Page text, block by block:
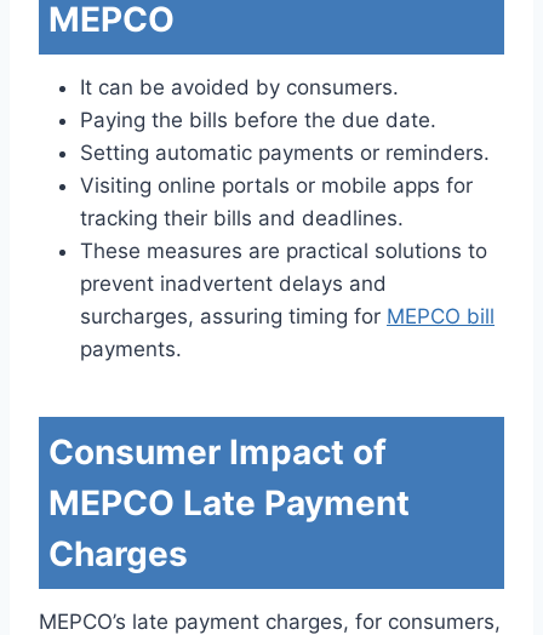
MEPCO
It can be avoided by consumers.
Paying the bills before the due date.
Setting automatic payments or reminders.
Visiting online portals or mobile apps for
tracking their bills and deadlines.
These measures are practical solutions to
prevent inadvertent delays and
surcharges, assuring timing for MEPCO bill
payments.
Consumer Impact of
MEPCO Late Payment
Charges
MEPCO’s late payment charges, for consumers,